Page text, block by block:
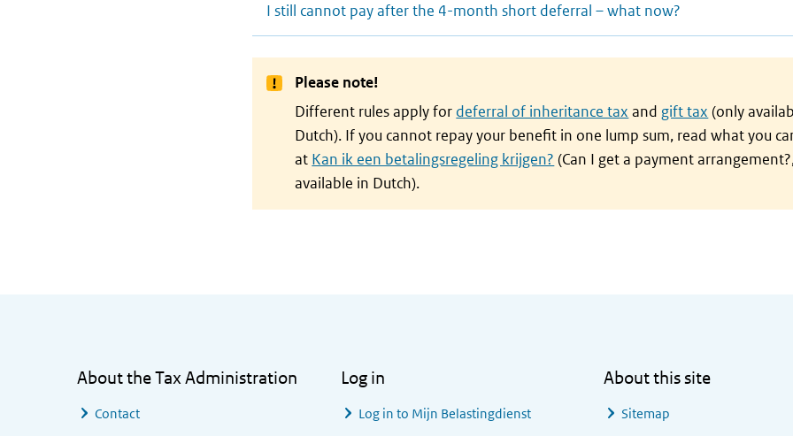
I still cannot pay after the 4-month short deferral – what now?
Please note!
Different rules apply for deferral of inheritance tax and gift tax (only
Dutch). If you cannot repay your benefit in one lump sum, read what you
at Kan ik een betalingsregeling krijgen? (Can I get a payment
available in Dutch).
About the Tax Administration
Contact
Log in
Log in to Mijn Belastingdienst
About this site
Sitemap